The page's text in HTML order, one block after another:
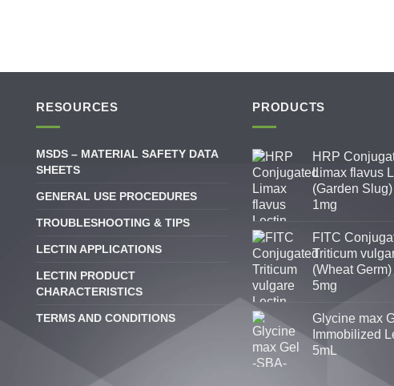
RESOURCES
MSDS – MATERIAL SAFETY DATA
SHEETS
GENERAL USE PROCEDURES
TROUBLESHOOTING & TIPS
LECTIN APPLICATIONS
LECTIN PRODUCT
CHARACTERISTICS
TERMS AND CONDITIONS
PRODUCTS
HRP
Limax flavus
(Garden
1mg
FITC
Triticum
(Wheat
5mg
Glycine max
Immobilized
5mL